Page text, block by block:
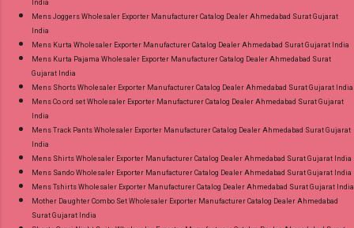
India
Mens Joggers Wholesaler Exporter Manufacturer Catalog Dealer Ahmedabad Surat Gujarat
India
Mens Kurta Wholesaler Exporter Manufacturer Catalog Dealer Ahmedabad Surat Gujarat India
Mens Kurta Pajama Wholesaler Exporter Manufacturer Catalog Dealer Ahmedabad Surat
Gujarat India
Mens Shorts Wholesaler Exporter Manufacturer Catalog Dealer Ahmedabad Surat Gujarat India
Mens Co ord set Wholesaler Exporter Manufacturer Catalog Dealer Ahmedabad Surat Gujarat
India
Mens Track Pants Wholesaler Exporter Manufacturer Catalog Dealer Ahmedabad Surat Gujarat
India
Mens Shirts Wholesaler Exporter Manufacturer Catalog Dealer Ahmedabad Surat Gujarat India
Mens Sando Wholesaler Exporter Manufacturer Catalog Dealer Ahmedabad Surat Gujarat India
Mens Tshirts Wholesaler Exporter Manufacturer Catalog Dealer Ahmedabad Surat Gujarat India
Mother Daughter Combo Set Wholesaler Exporter Manufacturer Catalog Dealer Ahmedabad
Surat Gujarat India